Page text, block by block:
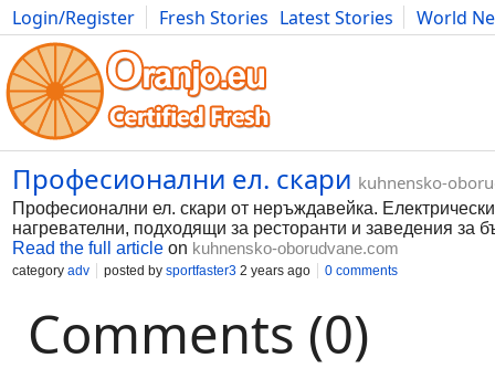
Login/Register Fresh Stories Latest Stories
World
Movies Anime Music Art Cars Advice Science
Професионални ел. скари kuhnensko-
Професионални ел. скари от неръждавейка.
нагревателни, подходящи за ресторанти и заведения за
Read the full article on kuhnensko-oborudvane.com
category adv posted by sportfaster3 2 years ago 0 comments
Comments (0)